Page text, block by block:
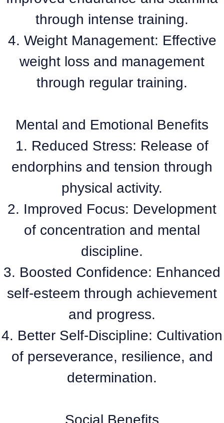
through intense training.
4. Weight Management: Effective
weight loss and management
through regular training.
Mental and Emotional Benefits
1. Reduced Stress: Release of
endorphins and tension through
physical activity.
2. Improved Focus: Development
of concentration and mental
discipline.
3. Boosted Confidence: Enhanced
self-esteem through achievement
and progress.
4. Better Self-Discipline: Cultivation
of perseverance, resilience, and
determination.